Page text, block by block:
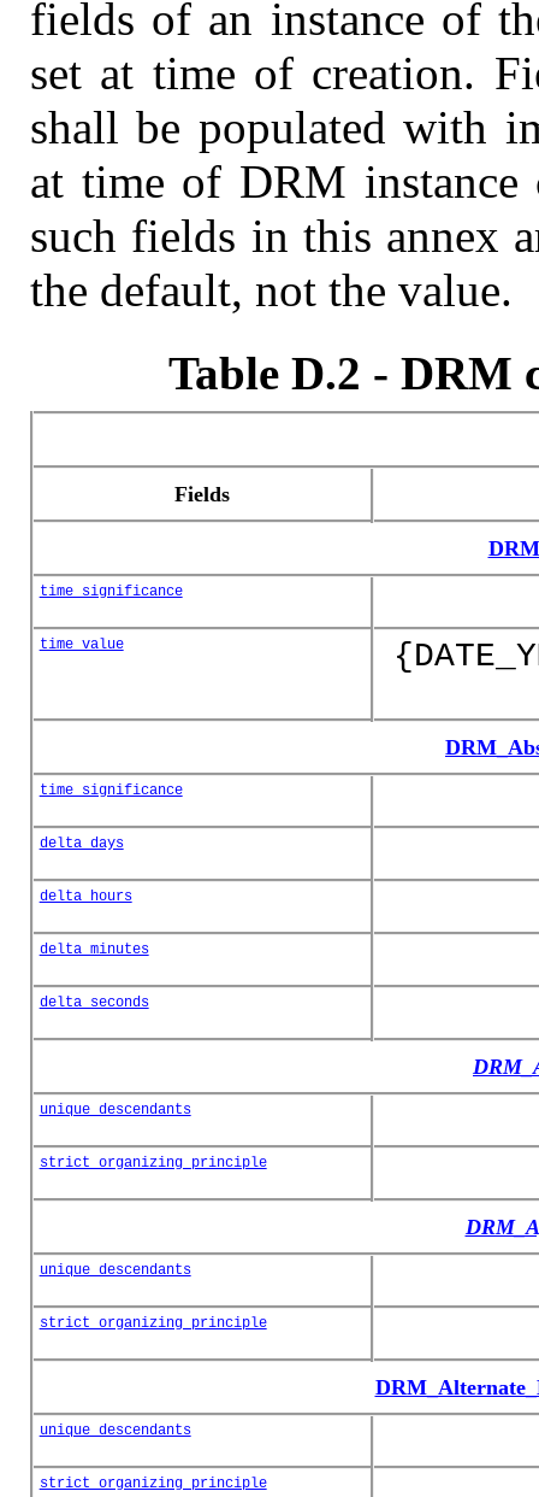
fields of an instance of
set at time of creation.
shall be populated with
at time of DRM instance
such fields in this annex
the default, not the value.
Table D.2 - DRM
Fields
time_significance
time_value
time_significance
delta_days
delta_hours
delta_minutes
delta_seconds
unique_descendants
strict_organizing_principle
unique_descendants
strict_organizing_principle
unique_descendants
strict_organizing_principle